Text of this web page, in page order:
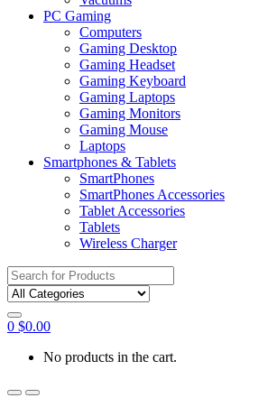
PC Gaming
Computers
Gaming Desktop
Gaming Headset
Gaming Keyboard
Gaming Laptops
Gaming Monitors
Gaming Mouse
Laptops
Smartphones & Tablets
SmartPhones
SmartPhones Accessories
Tablet Accessories
Tablets
Wireless Charger
Search
for:
0 $0.00
No products in the cart.